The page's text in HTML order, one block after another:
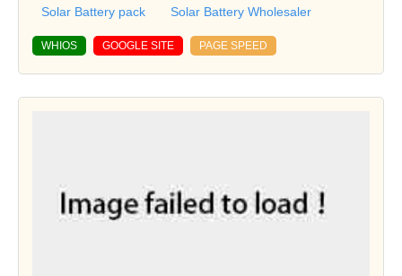
Solar Battery pack
Solar Battery Wholesaler
WHIOS GOOGLE SITE PAGE SPEED